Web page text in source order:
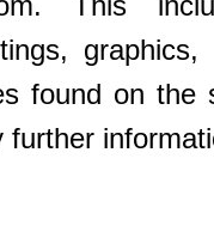
graphics,
found on the
further